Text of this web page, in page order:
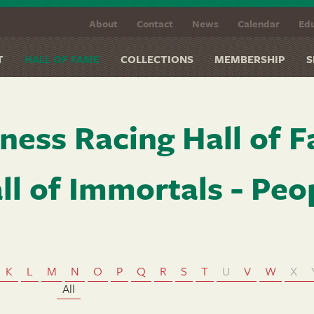
About Contact News Calendar
HALL OF FAME COLLECTIONS MEMBERSHIP
Racing Hall of
of Immortals -
K L M N O P Q R S T U V W X
All